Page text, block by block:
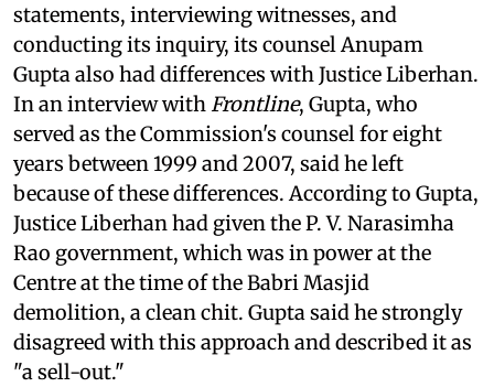
statements, interviewing witnesses, and
conducting its inquiry, its counsel Anupam
Gupta also had differences with Justice Liberhan.
In an interview with Frontline, Gupta, who
served as the Commission's counsel for eight
years between 1999 and 2007, said he left
because of these differences. According to Gupta,
Justice Liberhan had given the P. V. Narasimha
Rao government, which was in power at the
Centre at the time of the Babri Masjid
demolition, a clean chit. Gupta said he strongly
disagreed with this approach and described it as
"a sell-out."